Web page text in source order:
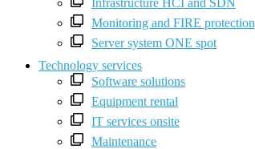
Infrastructure HCI and SDN
Monitoring and FIRE protection
Server system ONE spot
Technology services
Software solutions
Equipment rental
IT services onsite
Maintenance